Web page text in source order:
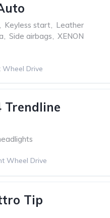
, Keyless start, Leather
, Side airbags, XENON
Wheel Drive
Trendline
Wheel Drive
Tip